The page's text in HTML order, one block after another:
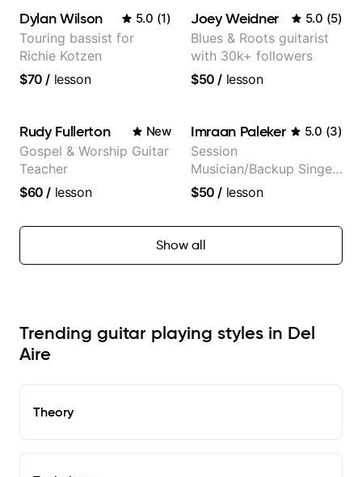
Jazz and Pop.
Dylan Wilson 5.0 (1)
Touring bassist for
Richie Kotzen
$70 / lesson
Joey Weidner 5.0 (5)
Blues & Roots guitarist
with 30k+ followers
$50 / lesson
Rudy Fullerton New
Gospel & Worship Guitar
Teacher
$60 / lesson
Imraan Paleker 5.0 (3)
Session
Musician/Backup Singer
(Jordan Rakei, Priya
$50 / lesson
Show all
Trending guitar playing styles in Del
Aire
Theory